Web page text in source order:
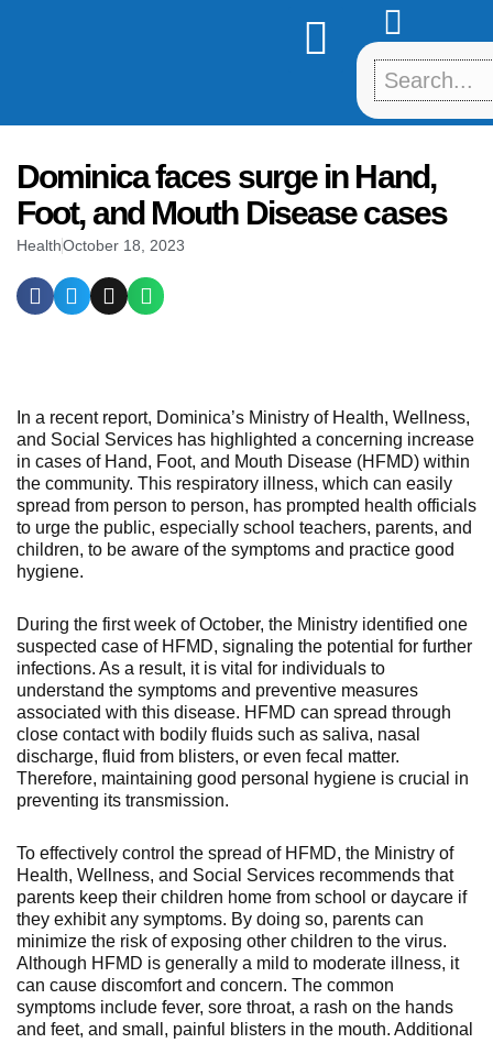
Dominica faces surge in Hand,
Foot, and Mouth Disease cases
HealthOctober 18, 2023
In a recent report, Dominica’s Ministry of Health, Wellness,
and Social Services has highlighted a concerning increase
in cases of Hand, Foot, and Mouth Disease (HFMD) within
the community. This respiratory illness, which can easily
spread from person to person, has prompted health officials
to urge the public, especially school teachers, parents, and
children, to be aware of the symptoms and practice good
hygiene.
During the first week of October, the Ministry identified one
suspected case of HFMD, signaling the potential for further
infections. As a result, it is vital for individuals to
understand the symptoms and preventive measures
associated with this disease. HFMD can spread through
close contact with bodily fluids such as saliva, nasal
discharge, fluid from blisters, or even fecal matter.
Therefore, maintaining good personal hygiene is crucial in
preventing its transmission.
To effectively control the spread of HFMD, the Ministry of
Health, Wellness, and Social Services recommends that
parents keep their children home from school or daycare if
they exhibit any symptoms. By doing so, parents can
minimize the risk of exposing other children to the virus.
Although HFMD is generally a mild to moderate illness, it
can cause discomfort and concern. The common
symptoms include fever, sore throat, a rash on the hands
and feet, and small, painful blisters in the mouth. Additional